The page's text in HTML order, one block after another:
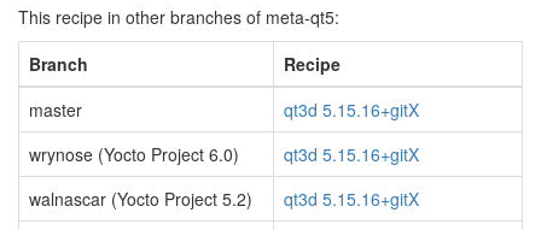
This recipe in other branches of meta-qt5:
Branch
Recipe
master
qt3d 5.15.16+gitX
wrynose (Yocto Project 6.0)
qt3d 5.15.16+gitX
walnascar (Yocto Project 5.2)
qt3d 5.15.16+gitX